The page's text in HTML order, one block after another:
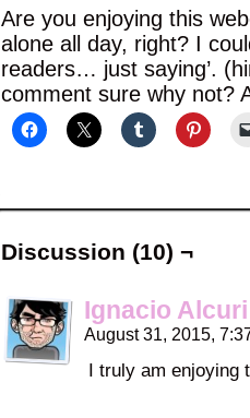
Are you enjoying this
alone all day, right? I
readers… just saying’.
comment sure why not?
Discussion (10) ¬
Ignacio Alcuri
August 31, 2015,
I truly am enjoying